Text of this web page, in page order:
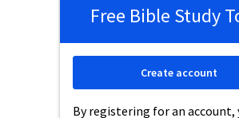
Free Bible Study
By registering for an account,
Create account